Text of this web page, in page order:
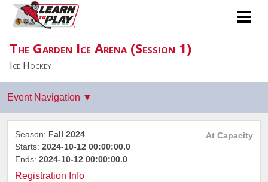
The Garden Ice Arena (Session 1)
Ice Hockey
At Capacity
Season: Fall 2024
Starts: 2024-10-12 00:00:00.0
Ends: 2024-10-12 00:00:00.0
Registration Info